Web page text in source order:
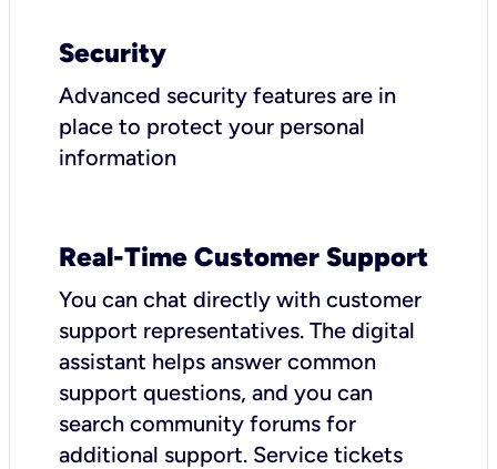
Security
Advanced security features are in
place to protect your personal
information
Real-Time Customer Support
You can chat directly with customer
support representatives. The digital
assistant helps answer common
support questions, and you can
search community forums for
additional support. Service tickets